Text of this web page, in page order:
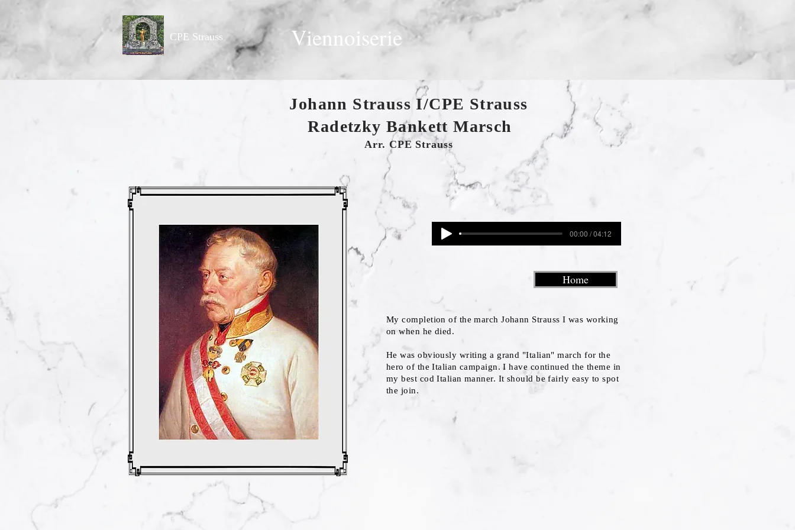
CPE Strauss Viennoiserie
Johann Strauss I/CPE Strauss
Radetzky Bankett Marsch
Arr. CPE Strauss
00:00 / 04:12
Home
My completion of the march Johann Strauss I was working
on when he died.
He was obviously writing a grand "Italian" march for the
hero of the Italian campaign. I have continued the theme in
my best cod Italian manner. It should be fairly easy to spot
the join.